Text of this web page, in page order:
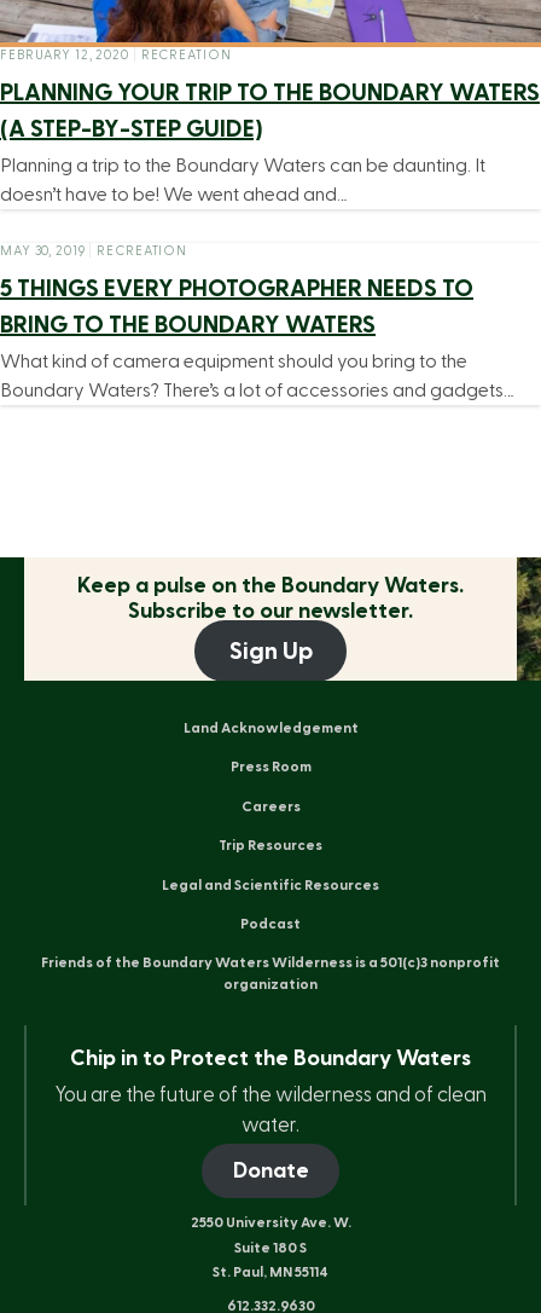
FEBRUARY 12, 2020 RECREATION
PLANNING YOUR TRIP TO THE BOUNDARY WATERS
(A STEP-BY-STEP GUIDE)
Planning a trip to the Boundary Waters can be daunting. It
doesn’t have to be! We went ahead and…
MAY 30, 2019 RECREATION
5 THINGS EVERY PHOTOGRAPHER NEEDS TO
BRING TO THE BOUNDARY WATERS
What kind of camera equipment should you bring to the
Boundary Waters? There’s a lot of accessories and gadgets…
Keep a pulse on the Boundary Waters.
Subscribe to our newsletter.
Sign Up
Land Acknowledgement
Press Room
Careers
Trip Resources
Legal and Scientific Resources
Podcast
Friends of the Boundary Waters Wilderness is a 501(c)3 nonprofit
organization
Chip in to Protect the Boundary Waters
You are the future of the wilderness and of clean
water.
Donate
2550 University Ave. W.
Suite 180 S
St. Paul, MN 55114
612.332.9630